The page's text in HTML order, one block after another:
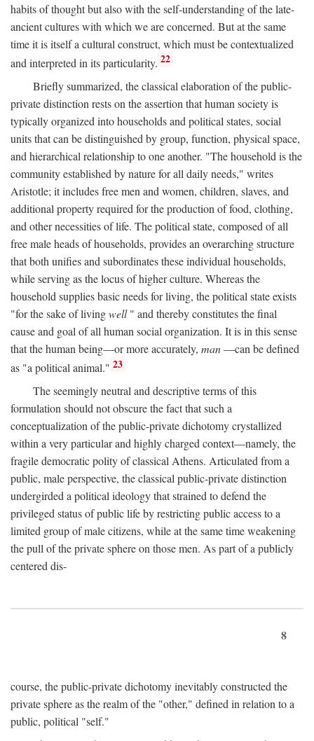
habits of thought but also with the self-understanding of the late-
ancient cultures with which we are concerned. But at the same
time it is itself a cultural construct, which must be contextualized
and interpreted in its particularity. 22
Briefly summarized, the classical elaboration of the public-
private distinction rests on the assertion that human society is
typically organized into households and political states, social
units that can be distinguished by group, function, physical space,
and hierarchical relationship to one another. "The household is the
community established by nature for all daily needs," writes
Aristotle; it includes free men and women, children, slaves, and
additional property required for the production of food, clothing,
and other necessities of life. The political state, composed of all
free male heads of households, provides an overarching structure
that both unifies and subordinates these individual households,
while serving as the locus of higher culture. Whereas the
household supplies basic needs for living, the political state exists
"for the sake of livingwell" and thereby constitutes the final
cause and goal of all human social organization. It is in this sense
that the human being—or more accurately, man—can be defined
as "a political animal." 23
The seemingly neutral and descriptive terms of this
formulation should not obscure the fact that such a
conceptualization of the public-private dichotomy crystallized
within a very particular and highly charged context—namely, the
fragile democratic polity of classical Athens. Articulated from a
public, male perspective, the classical public-private distinction
undergirded a political ideology that strained to defend the
privileged status of public life by restricting public access to a
limited group of male citizens, while at the same time weakening
the pull of the private sphere on those men. As part of a publicly
centered dis-
8
course, the public-private dichotomy inevitably constructed the
private sphere as the realm of the "other," defined in relation to a
public, political "self."